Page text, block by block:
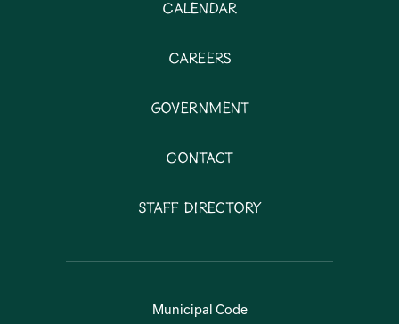
Calendar
Careers
Government
Contact
Staff Directory
Municipal Code